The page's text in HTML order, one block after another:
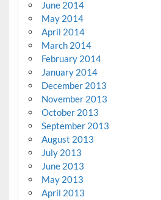
June 2014
May 2014
April 2014
March 2014
February 2014
January 2014
December 2013
November 2013
October 2013
September 2013
August 2013
July 2013
June 2013
May 2013
April 2013